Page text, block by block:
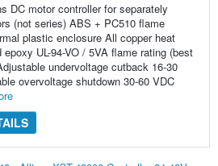
DC motor controller for separately
(not series) ABS + PC510 flame
plastic enclosure All copper heat
UL-94-VO / 5VA flame rating (best
undervoltage cutback 16-30
overvoltage shutdown 30-60 VDC